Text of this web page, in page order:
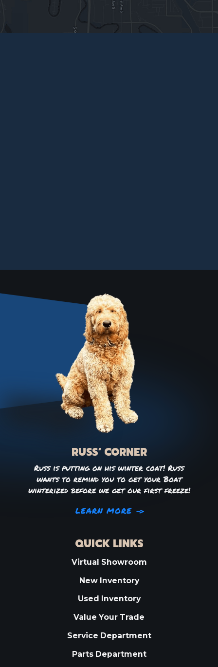
RUSS’ CORNER
Russ is putting on his winter coat! Russ
wants to remind you to get your Boat
winterized before we get our first freeze!
LEARN MORE
QUICK LINKS
Virtual Showroom
New Inventory
Used Inventory
Value Your Trade
Service Department
Parts Department